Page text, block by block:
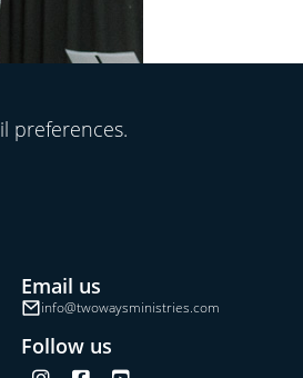
preferences.
Email us
info@twowaysministries.com
Follow us